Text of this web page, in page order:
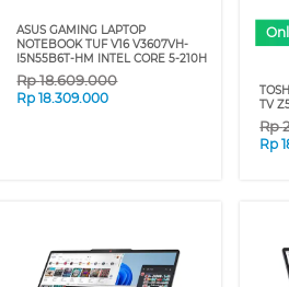
ASUS GAMING LAPTOP
NOTEBOOK TUF V16 V3607VH-
I5N55B6T-HM INTEL CORE 5-210H
Rp18.609.000
Rp18.309.000
TV
Rp
Rp